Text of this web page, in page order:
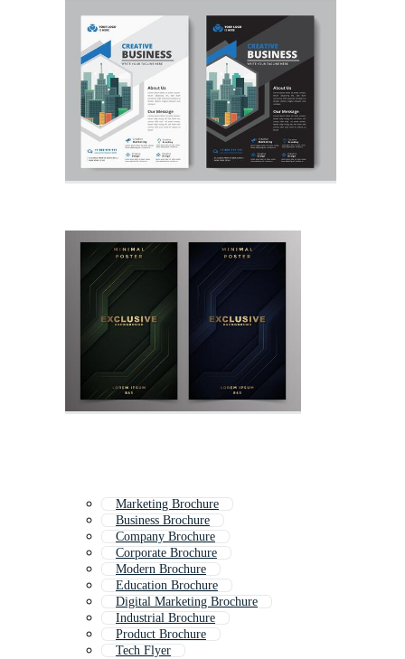
Marketing Brochure
Business Brochure
Company Brochure
Corporate Brochure
Modern Brochure
Education Brochure
Digital Marketing Brochure
Industrial Brochure
Product Brochure
Tech Flyer